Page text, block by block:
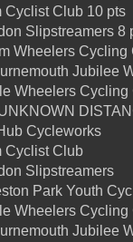
Cyclist Club 10 pts
Slipstreamers 8
Wheelers Cycling
Jubilee
Wheelers Cycling
Cycleworks
Cyclist Club
Slipstreamers
Park Youth
Wheelers Cycling
Jubilee